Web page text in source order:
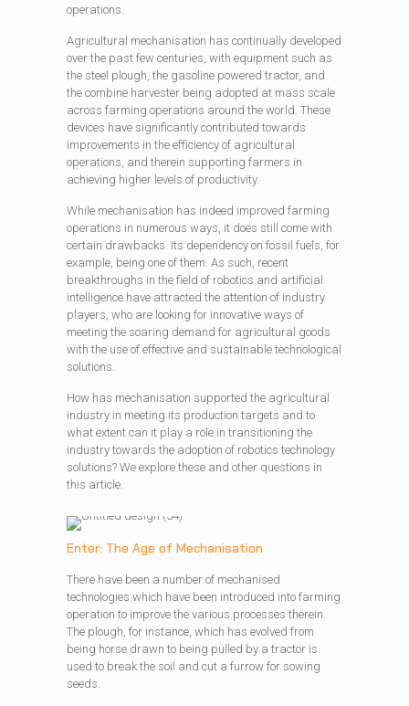
operations.
Agricultural mechanisation has continually developed
over the past few centuries, with equipment such as
the steel plough, the gasoline powered tractor, and
the combine harvester being adopted at mass scale
across farming operations around the world. These
devices have significantly contributed towards
improvements in the efficiency of agricultural
operations, and therein supporting farmers in
achieving higher levels of productivity.
While mechanisation has indeed improved farming
operations in numerous ways, it does still come with
certain drawbacks. Its dependency on fossil fuels, for
example, being one of them. As such, recent
breakthroughs in the field of robotics and artificial
intelligence have attracted the attention of industry
players, who are looking for innovative ways of
meeting the soaring demand for agricultural goods
with the use of effective and sustainable technological
solutions.
How has mechanisation supported the agricultural
industry in meeting its production targets and to
what extent can it play a role in transitioning the
industry towards the adoption of robotics technology
solutions? We explore these and other questions in
this article.
Enter: The Age of Mechanisation
There have been a number of mechanised
technologies which have been introduced into farming
operation to improve the various processes therein.
The plough, for instance, which has evolved from
being horse drawn to being pulled by a tractor is
used to break the soil and cut a furrow for sowing
seeds.